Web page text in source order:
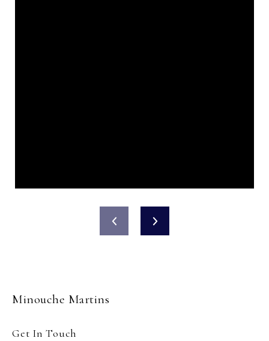
Minouche Martins
Get In Touch